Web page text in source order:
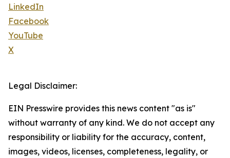
LinkedIn
Facebook
YouTube
X
Legal Disclaimer:
EIN Presswire provides this news content "as is"
without warranty of any kind. We do not accept any
responsibility or liability for the accuracy, content,
images, videos, licenses, completeness, legality, or